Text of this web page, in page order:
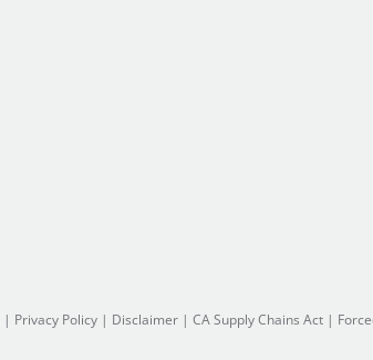
| Privacy Policy | Disclaimer | CA Supply Chains Act |